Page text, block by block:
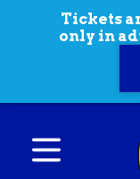
Skip to content
Tickets
only in